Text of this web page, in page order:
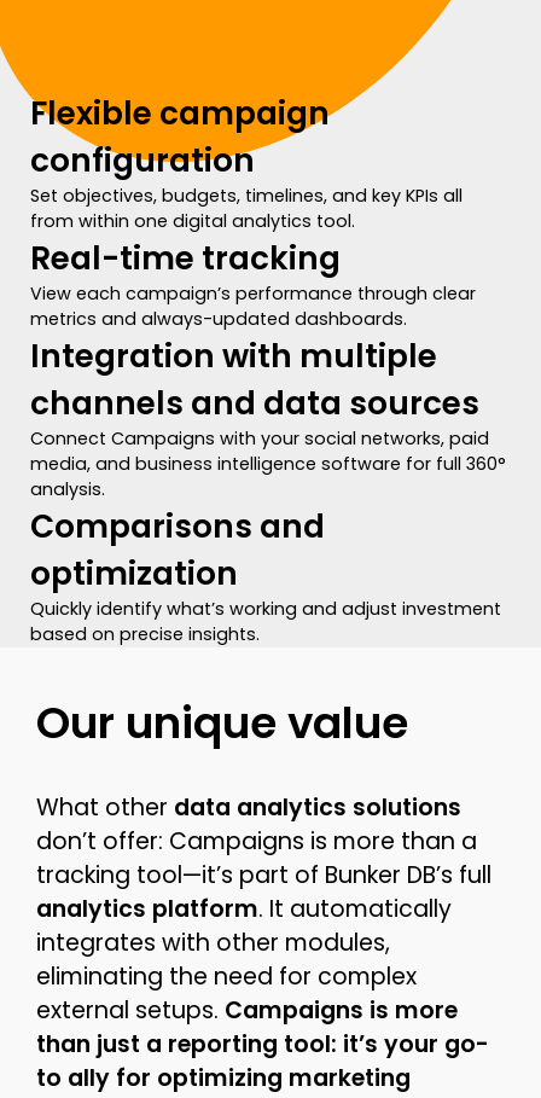
Flexible campaign
configuration
Set objectives, budgets, timelines, and key KPIs all
from within one digital analytics tool.
Real-time tracking
View each campaign’s performance through clear
metrics and always-updated dashboards.
Integration with multiple
channels and data sources
Connect Campaigns with your social networks, paid
media, and business intelligence software for full 360°
analysis.
Comparisons and
optimization
Quickly identify what’s working and adjust investment
based on precise insights.
Our unique value
What other data analytics solutions
don’t offer: Campaigns is more than a
tracking tool—it’s part of Bunker DB’s full
analytics platform. It automatically
integrates with other modules,
eliminating the need for complex
external setups. Campaigns is more
than just a reporting tool: it’s your go-
to ally for optimizing marketing